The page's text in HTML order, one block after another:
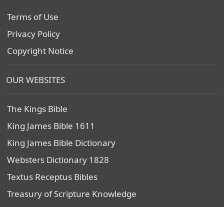
Terms of Use
Privacy Policy
Copyright Notice
OUR WEBSITES
The Kings Bible
King James Bible 1611
King James Bible Dictionary
Websters Dictionary 1828
Textus Receptus Bibles
Treasury of Scripture Knowledge